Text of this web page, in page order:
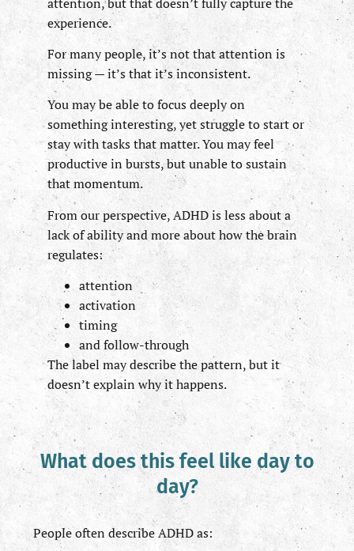
experience.
For many people, it’s not that attention is
missing — it’s that it’s inconsistent.
You may be able to focus deeply on
something interesting, yet struggle to start or
stay with tasks that matter. You may feel
productive in bursts, but unable to sustain
that momentum.
From our perspective, ADHD is less about a
lack of ability and more about how the brain
regulates:
attention
activation
timing
and follow-through
The label may describe the pattern, but it
doesn’t explain why it happens.
What does this feel like day to
day?
People often describe ADHD as: